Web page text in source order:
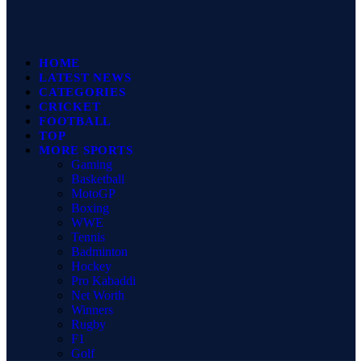
HOME
LATEST NEWS
CATEGORIES
CRICKET
FOOTBALL
TOP
MORE SPORTS
Gaming
Basketball
MotoGP
Boxing
WWE
Tennis
Badminton
Hockey
Pro Kabaddi
Net Worth
Winners
Rugby
F1
Golf